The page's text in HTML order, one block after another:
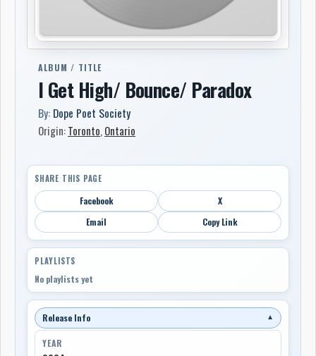
ALBUM / TITLE
I Get High/ Bounce/ Paradox
By: Dope Poet Society
Origin:Toronto,Ontario
SHARE THIS PAGE
Facebook
X
Email
Copy Link
PLAYLISTS
No playlists yet
Release Info ▼
YEAR